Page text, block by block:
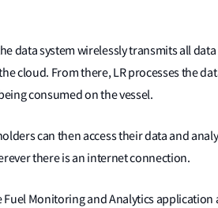
data system wirelessly transmits all
cloud. From there, LR processes the
consumed on the vessel.
can then access their data and
there is an internet connection.
Fuel Monitoring and Analytics application